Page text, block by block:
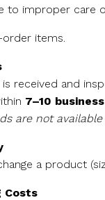
to improper care
items.
received and
7–10
are not
a product
Costs